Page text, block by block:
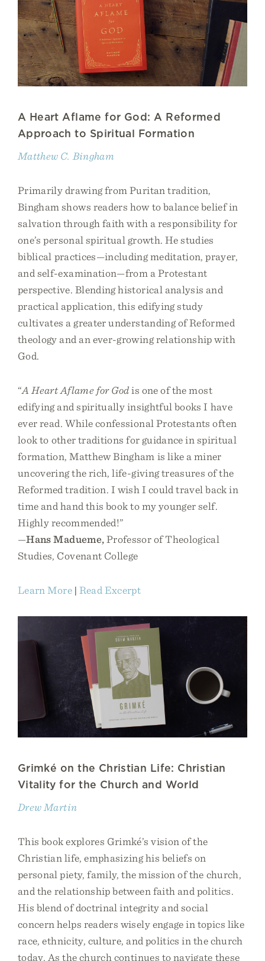
A Heart Aflame for God: A Reformed
Approach to Spiritual Formation
Matthew C. Bingham
Primarily drawing from Puritan tradition,
Bingham shows readers how to balance belief in
salvation through faith with a responsibility for
one’s personal spiritual growth. He studies
biblical practices—including meditation, prayer,
and self-examination—from a Protestant
perspective. Blending historical analysis and
practical application, this edifying study
cultivates a greater understanding of Reformed
theology and an ever-growing relationship with
God.
“A Heart Aflame for Godis one of the most
edifying and spiritually insightful books I have
ever read. While confessional Protestants often
look to other traditions for guidance in spiritual
formation, Matthew Bingham is like a miner
uncovering the rich, life-giving treasures of the
Reformed tradition. I wish I could travel back in
time and hand this book to my younger self.
Highly recommended!”
—Hans Madueme,Professor of Theological
Studies, Covenant College
Learn More| Read Excerpt
Grimké on the Christian Life: Christian
Vitality for the Church and World
Drew Martin
This book explores Grimké’s vision of the
Christian life, emphasizing his beliefs on
personal piety, family, the mission of the church,
and the relationship between faith and politics.
His blend of doctrinal integrity and social
concern helps readers wisely engage in topics like
race, ethnicity, culture, and politics in the church
today. As the church continues to navigate these